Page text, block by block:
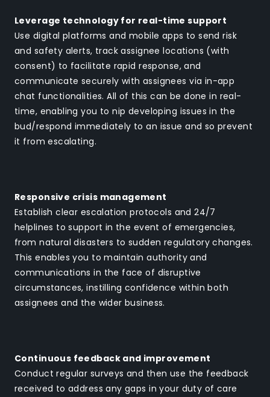
Leverage technology for real-time support
Use digital platforms and mobile apps to send risk
and safety alerts, track assignee locations (with
consent) to facilitate rapid response, and
communicate securely with assignees via in-app
chat functionalities. All of this can be done in real-
time, enabling you to nip developing issues in the
bud/respond immediately to an issue and so prevent
it from escalating.
Responsive crisis management
Establish clear escalation protocols and 24/7
helplines to support in the event of emergencies,
from natural disasters to sudden regulatory changes.
This enables you to maintain authority and
communications in the face of disruptive
circumstances, instilling confidence within both
assignees and the wider business.
Continuous feedback and improvement
Conduct regular surveys and then use the feedback
received to address any gaps in your duty of care